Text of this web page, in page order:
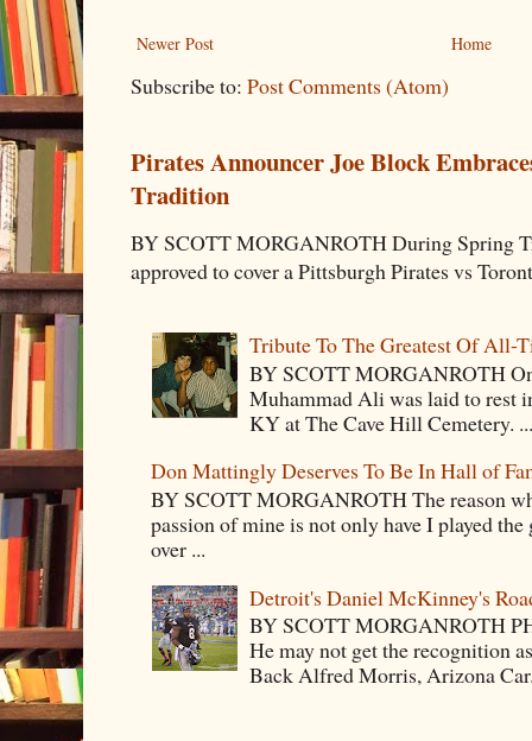
Newer Post Home
Subscribe to: Post Comments (Atom)
Pirates Announcer Joe Block
Tradition
BY SCOTT MORGANROTH During Spring
approved to cover a Pittsburgh Pirates vs
Tribute To The Greatest Of All-
BY SCOTT MORGANROTH
Muhammad Ali was laid to rest
KY at The Cave Hill Cemetery.
Don Mattingly Deserves To Be In Hall of
BY SCOTT MORGANROTH The reason
passion of mine is not only have I played
over ...
Detroit's Daniel McKinney's
BY SCOTT MORGANROTH
He may not get the recognition
Back Alfred Morris, Arizona